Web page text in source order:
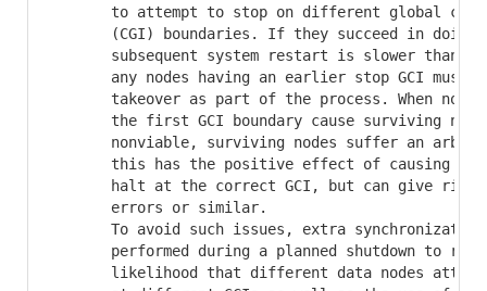
to attempt to stop on different global
(CGI) boundaries. If they succeed in doing
subsequent system restart is slower than
any nodes having an earlier stop GCI must
takeover as part of the process. When
the first GCI boundary cause surviving
nonviable, surviving nodes suffer an
this has the positive effect of causing
halt at the correct GCI, but can give rise
       errors or similar.
To avoid such issues, extra
performed during a planned shutdown to
likelihood that different data nodes